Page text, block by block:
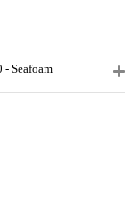
- Seafoam